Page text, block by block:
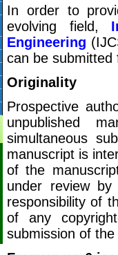
In order to
evolving field,
Engineering
can be submitted
Originality
Prospective
unpublished
simultaneous
manuscript is
of the
under review
responsibility of
of any
submission of